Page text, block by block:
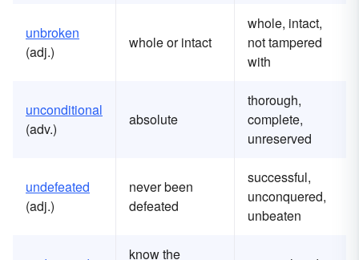
unbroken
(adj.)
whole or intact
whole, intact,
not tampered
with
unconditional
(adv.)
absolute
thorough,
complete,
unreserved
undefeated
(adj.)
never been
defeated
successful,
unconquered,
unbeaten
know the